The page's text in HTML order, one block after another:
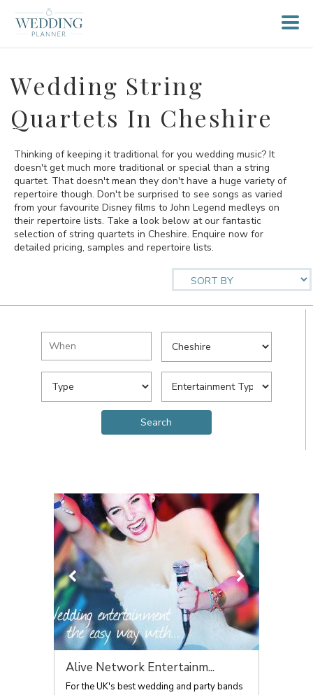
Wedding String
Quartets In Cheshire
Thinking of keeping it traditional for you wedding music? It
doesn't get much more traditional or special than a string
quartet. That doesn't mean they don't have a huge variety of
repertoire though. Don't be surprised to see songs as varied
from your favourite Disney films to John Legend medleys on
their repertoire lists. Take a look below at our fantastic
selection of string quartets in Cheshire. Enquire now for
detailed pricing, samples and repertoire lists.
Alive Network Entertainm...
For the UK's best wedding and party bands